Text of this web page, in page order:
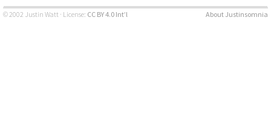
© 2002 Justin Watt · License: CC BY 4.0 Int’l About Justinsomnia